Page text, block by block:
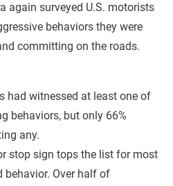
again surveyed U.S. motorists
behaviors they were
committing on the roads.
had witnessed at least one of
behaviors, but only 66%
any.
stop sign tops the list for most
behavior. Over half of